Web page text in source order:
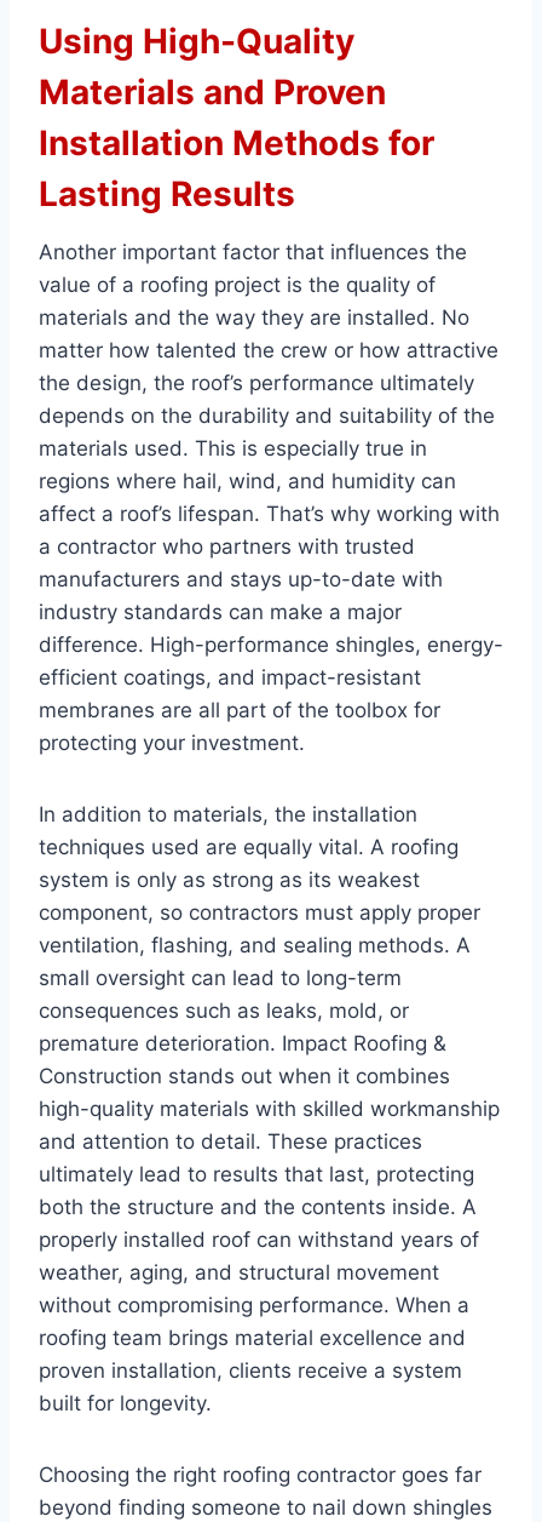
Using High-Quality
Materials and Proven
Installation Methods for
Lasting Results
Another important factor that influences the
value of a roofing project is the quality of
materials and the way they are installed. No
matter how talented the crew or how attractive
the design, the roof’s performance ultimately
depends on the durability and suitability of the
materials used. This is especially true in
regions where hail, wind, and humidity can
affect a roof’s lifespan. That’s why working with
a contractor who partners with trusted
manufacturers and stays up-to-date with
industry standards can make a major
difference. High-performance shingles, energy-
efficient coatings, and impact-resistant
membranes are all part of the toolbox for
protecting your investment.
In addition to materials, the installation
techniques used are equally vital. A roofing
system is only as strong as its weakest
component, so contractors must apply proper
ventilation, flashing, and sealing methods. A
small oversight can lead to long-term
consequences such as leaks, mold, or
premature deterioration. Impact Roofing &
Construction stands out when it combines
high-quality materials with skilled workmanship
and attention to detail. These practices
ultimately lead to results that last, protecting
both the structure and the contents inside. A
properly installed roof can withstand years of
weather, aging, and structural movement
without compromising performance. When a
roofing team brings material excellence and
proven installation, clients receive a system
built for longevity.
Choosing the right roofing contractor goes far
beyond finding someone to nail down shingles